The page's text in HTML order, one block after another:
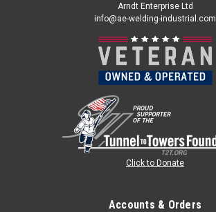
Arndt Enterprise Ltd
info@ae-welding-industrial.com
Click to Donate
Accounts & Orders